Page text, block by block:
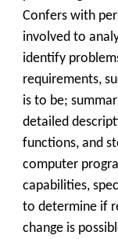
Confers with
involved to
identify
requirements,
is to be;
detailed
functions, and
computer
capabilities,
to determine if
change is